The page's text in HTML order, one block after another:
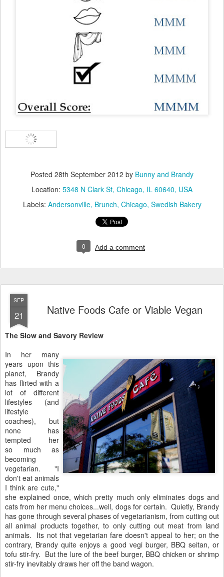
Posted 28th September 2012 by Bunny and Brandy
Location: 5348 N Clark St, Chicago, IL 60640, USA
Labels: Andersonville Brunch Chicago Swedish Bakery
0 Add a comment
SEP
21 Native Foods Cafe or Viable Vegan
The Slow and Savory Review
In her many
years upon this
planet, Brandy
has flirted with a
lot of different
lifestyles (and
lifestyle
coaches), but
none has
tempted her
so much as
becoming
vegetarian. "I
don't eat animals
I think are cute,"
she explained once, which pretty much only eliminates dogs and
cats from her menu choices...well, dogs for certain. Quietly, Brandy
has gone through several phases of vegetarianism, from cutting out
all animal products together, to only cutting out meat from land
animals. Its not that vegetarian fare doesn't appeal to her; on the
contrary, Brandy quite enjoys a good vegi burger, BBQ seitan, or
tofu stir-fry. But the lure of the beef burger, BBQ chicken or shrimp
stir-fry inevitably draws her off the band wagon.